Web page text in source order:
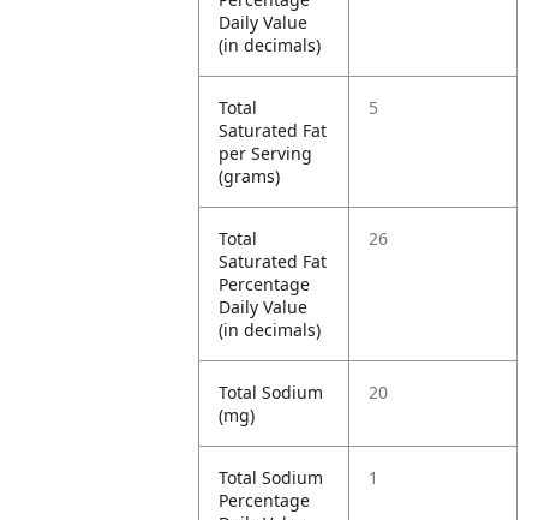
Daily Value
(in decimals)
Total
Saturated Fat
per Serving
(grams)
5
Total
Saturated Fat
Percentage
Daily Value
(in decimals)
26
Total Sodium
(mg)
20
Total Sodium
Percentage
1